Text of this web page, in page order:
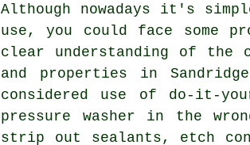
Although nowadays it's
use, you could face some
clear understanding of the
and properties in
considered use of do-it-
pressure washer in the
strip out sealants, etch